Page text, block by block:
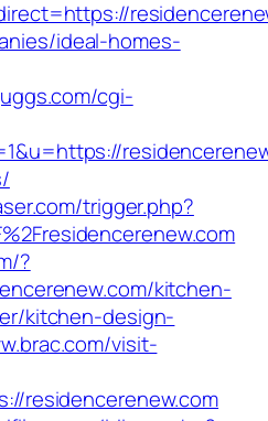
ideal-homes-
cgi-
trigger.php?
?
kitchen-
kitchen-design-
visit-
residencerenew.com